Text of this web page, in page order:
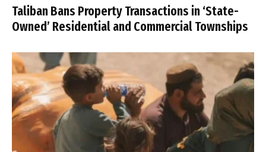
Taliban Bans Property Transactions in ‘State-
Owned’ Residential and Commercial Townships